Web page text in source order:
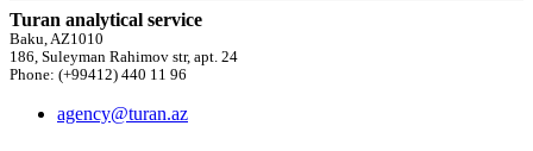
Turan analytical service
Baku, AZ1010
186, Suleyman Rahimov str, apt. 24
Phone: (+99412) 440 11 96
agency@turan.az